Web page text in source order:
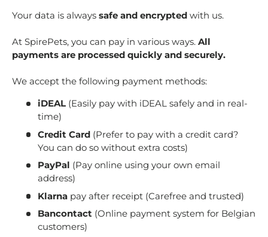
Your data is always safe and encrypted with us.
At SpirePets, you can pay in various ways. All
payments are processed quickly and securely.
We accept the following payment methods:
iDEAL (Easily pay with iDEAL safely and in real-
time)
Credit Card(Prefer to pay with a credit card?
You can do so without extra costs)
PayPal (Pay online using your own email
address)
Klarna pay after receipt (Carefree and trusted)
Bancontact (Online payment system for Belgian
customers)